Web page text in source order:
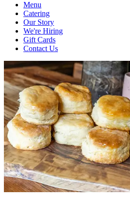
Menu
Catering
Our Story
We're Hiring
Gift Cards
Contact Us